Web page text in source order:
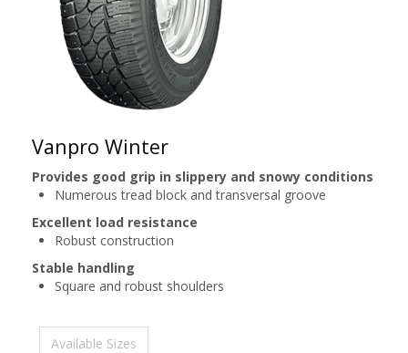
Vanpro Winter
Provides good grip in slippery and snowy conditions
Numerous tread block and transversal groove
Excellent load resistance
Robust construction
Stable handling
Square and robust shoulders
Available Sizes